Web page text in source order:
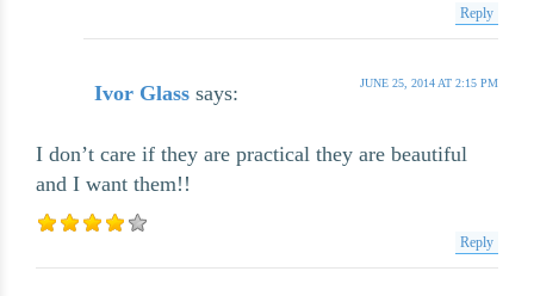
Reply
Ivor Glass says: JUNE 25, 2014 AT 2:15 PM
I don’t care if they are practical they are beautiful
and I want them!!
Reply